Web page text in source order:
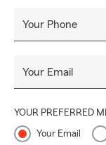
Your Phone
Your Email
YOUR PREFERRED
Your Email